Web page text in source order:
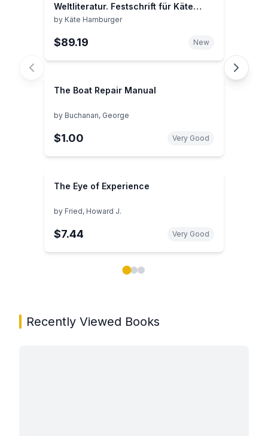
Weltliteratur. Festschrift für Käte
Hamburger zum 75. Geburtstag am
by Käte Hamburger
$89.19 New
The Boat Repair Manual
by Buchanan, George
$1.00 Very Good
The Eye of Experience
by Fried, Howard J.
$7.44 Very Good
Recently Viewed Books